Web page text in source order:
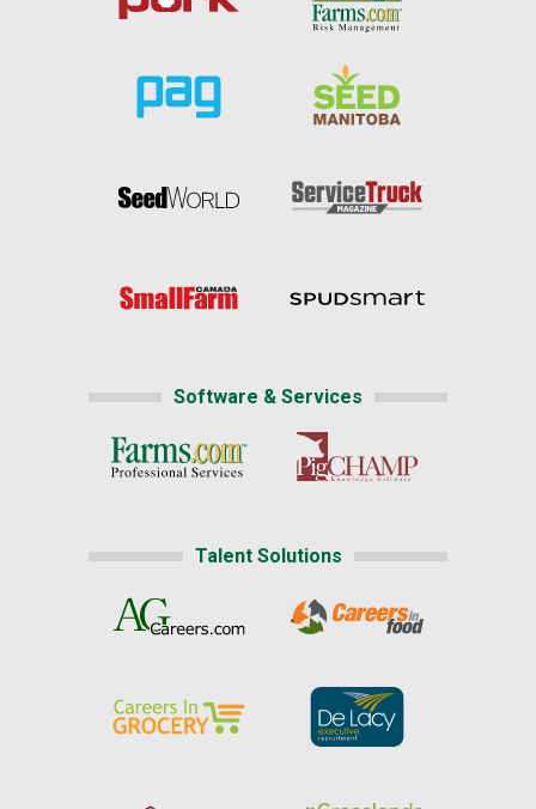
Software & Services
Talent Solutions